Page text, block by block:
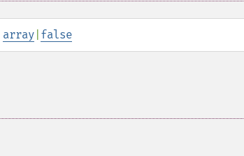
array false